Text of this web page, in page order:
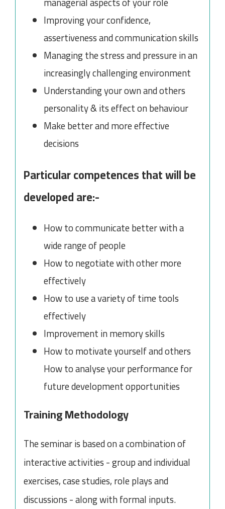
Improving your confidence,
assertiveness and communication skills
Managing the stress and pressure in an
increasingly challenging environment
Understanding your own and others
personality & its effect on behaviour
Make better and more effective
decisions
Particular competences that will be
developed are:-
How to communicate better with a
wide range of people
How to negotiate with other more
effectively
How to use a variety of time tools
effectively
Improvement in memory skills
How to motivate yourself and others
How to analyse your performance for
future development opportunities
Training Methodology
The seminar is based on a combination of
interactive activities - group and individual
exercises, case studies, role plays and
discussions - along with formal inputs.